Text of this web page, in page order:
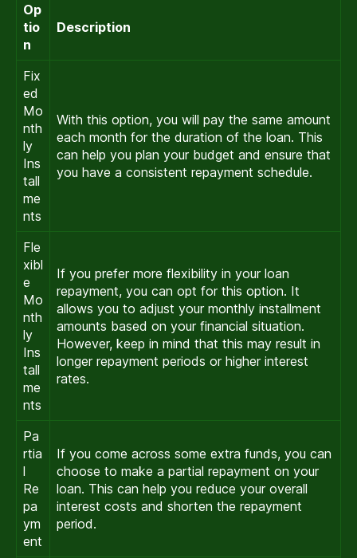
Op
tio
n
Description
Fix
ed
Mo
nth
ly
Ins
tall
me
nts
With this option, you will pay the same amount
each month for the duration of the loan. This
can help you plan your budget and ensure that
you have a consistent repayment schedule.
Fle
xibl
e
Mo
nth
ly
Ins
tall
me
nts
If you prefer more flexibility in your loan
repayment, you can opt for this option. It
allows you to adjust your monthly installment
amounts based on your financial situation.
However, keep in mind that this may result in
longer repayment periods or higher interest
rates.
Pa
rtia
l
Re
pa
ym
ent
If you come across some extra funds, you can
choose to make a partial repayment on your
loan. This can help you reduce your overall
interest costs and shorten the repayment
period.